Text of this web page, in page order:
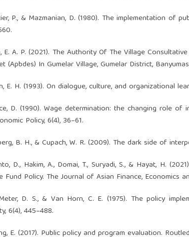
P., & Mazmanian, D. (1980). The implementation of
E. A. P. (2021). The Authority Of The Village
(Apbdes) In Gumelar Village, Gumelar District,
E. H. (1993). On dialogue, culture, and organizational
D. (1990). Wage determination: the changing role
Policy, 6(4), 36–61.
B. H., & Cupach, W. R. (2009). The dark side of
D., Hakim, A., Domai, T., Suryadi, S., & Hayat, H.
Fund Policy. The Journal of Asian Finance, Economics
D. S., & Van Horn, C. E. (1975). The policy
6(4), 445–488.
E. (2017). Public policy and program evaluation.